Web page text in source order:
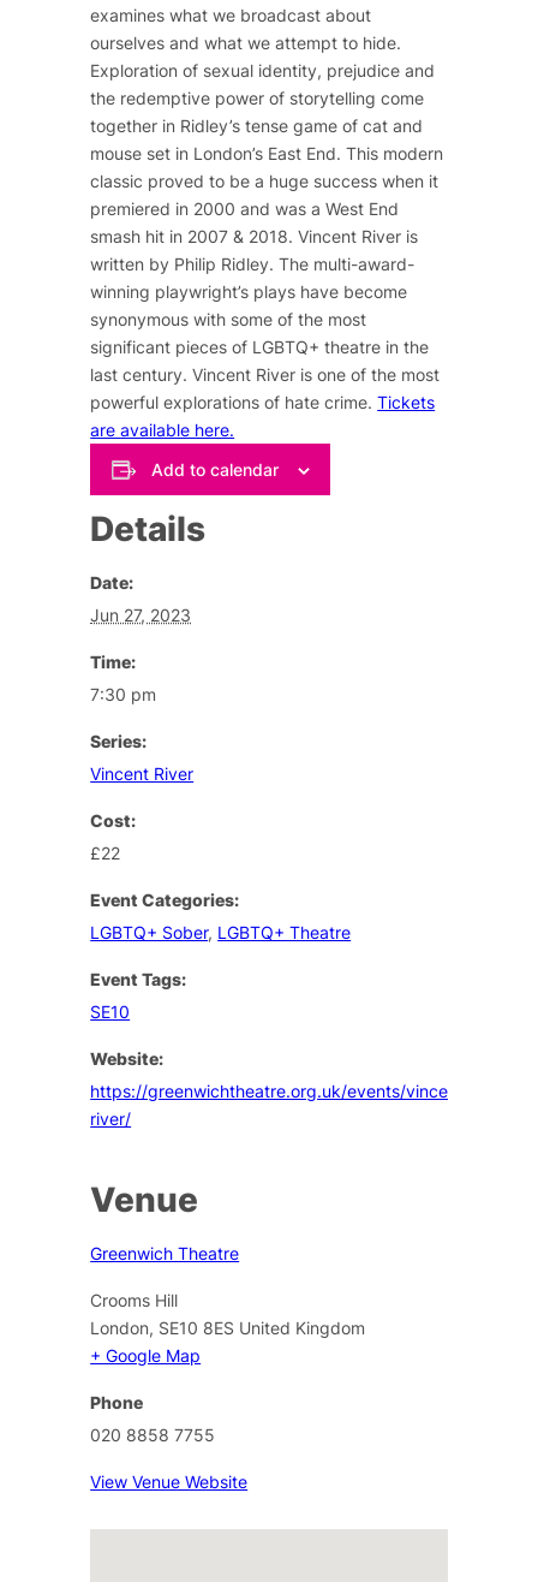
examines what we broadcast about
ourselves and what we attempt to hide.
Exploration of sexual identity, prejudice and
the redemptive power of storytelling come
together in Ridley’s tense game of cat and
mouse set in London’s East End. This modern
classic proved to be a huge success when it
premiered in 2000 and was a West End
smash hit in 2007 & 2018. Vincent River is
written by Philip Ridley. The multi-award-
winning playwright’s plays have become
synonymous with some of the most
significant pieces of LGBTQ+ theatre in the
last century. Vincent River is one of the most
powerful explorations of hate crime.Tickets
are available here.
Add to calendar
Details
Date:
Jun 27, 2023
Time:
7:30 pm
Series:
Vincent River
Cost:
£22
Event Categories:
LGBTQ+ Sober, LGBTQ+ Theatre
Event Tags:
SE10
Website:
https://greenwichtheatre.org.uk/events/vincent-
river/
Venue
Greenwich Theatre
Crooms Hill
London, SE10 8ES United Kingdom
+ Google Map
Phone
020 8858 7755
View Venue Website